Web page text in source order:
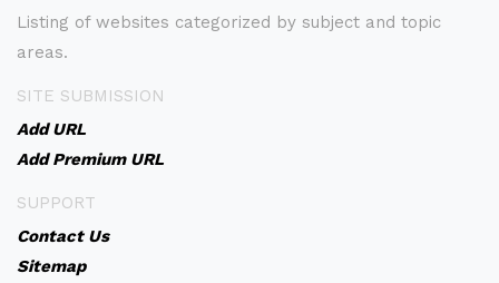
Listing of websites categorized by subject and topic
areas.
SITE SUBMISSION
Add URL
Add Premium URL
SUPPORT
Contact Us
Sitemap